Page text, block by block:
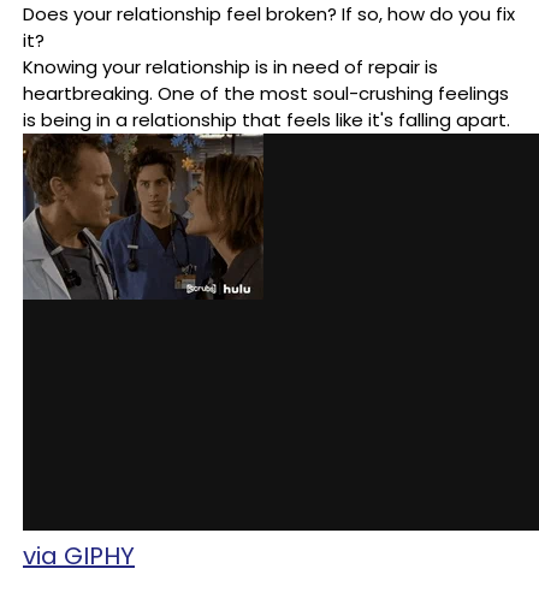
Does your relationship feel broken? If so, how do you fix
it?
Knowing your relationship is in need of repair is
heartbreaking. One of the most soul-crushing feelings
is being in a relationship that feels like it's falling apart.
via GIPHY